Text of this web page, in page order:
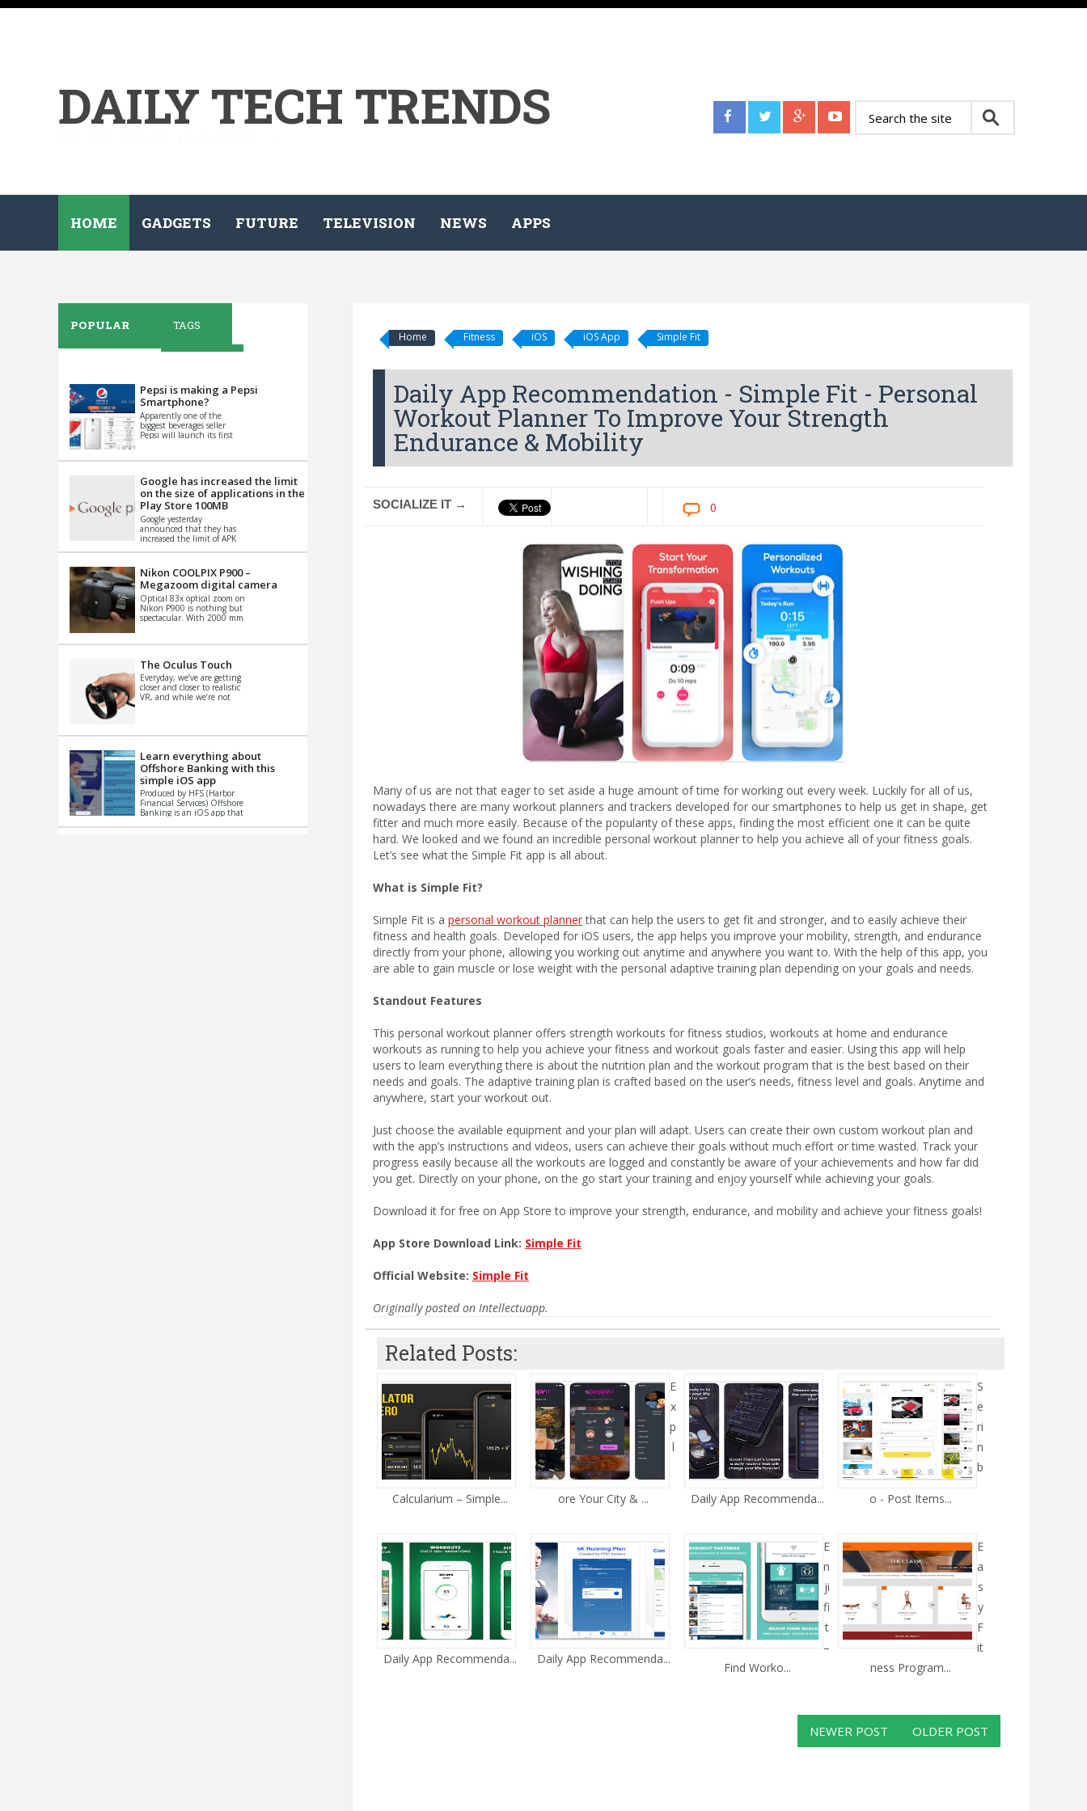
DAILY TECH TRENDS
HOME GADGETS FUTURE TELEVISION NEWS APPS
Home Fitness iOS iOS App Simple Fit
Daily App Recommendation - Simple Fit - Personal
Workout Planner To Improve Your Strength
Endurance & Mobility
SOCIALIZE IT → 0
Many of us are not that eager to set aside a huge amount of time for working out every week. Luckily for all of us,
nowadays there are many workout planners and trackers developed for our smartphones to help us get in shape, get
fitter and much more easily. Because of the popularity of these apps, finding the most efficient one it can be quite
hard. We looked and we found an incredible personal workout planner to help you achieve all of your fitness goals.
Let’s see what the Simple Fit app is all about.
What is Simple Fit?
Simple Fit is a personal workout plannerthat can help the users to get fit and stronger, and to easily achieve their
fitness and health goals. Developed for iOS users, the app helps you improve your mobility, strength, and endurance
directly from your phone, allowing you working out anytime and anywhere you want to. With the help of this app, you
are able to gain muscle or lose weight with the personal adaptive training plan depending on your goals and needs.
Standout Features
This personal workout planner offers strength workouts for fitness studios, workouts at home and endurance
workouts as running to help you achieve your fitness and workout goals faster and easier. Using this app will help
users to learn everything there is about the nutrition plan and the workout program that is the best based on their
needs and goals. The adaptive training plan is crafted based on the user’s needs, fitness level and goals. Anytime and
anywhere, start your workout out.
Just choose the available equipment and your plan will adapt. Users can create their own custom workout plan and
with the app’s instructions and videos, users can achieve their goals without much effort or time wasted. Track your
progress easily because all the workouts are logged and constantly be aware of your achievements and how far did
you get. Directly on your phone, on the go start your training and enjoy yourself while achieving your goals.
Download it for free on App Store to improve your strength, endurance, and mobility and achieve your fitness goals!
App Store Download Link: Simple Fit
Official Website: Simple Fit
Originally posted on Intellectuapp.
Related Posts:
Calcularium – Simple...
E
x
p
l
ore Your City & ... Daily App Recommenda...
S
e
ri
n
b
o - Post Items...
Daily App Recommenda... Daily App Recommenda...
E
n
ji
fi
t
–
Find Worko...
E
a
s
y
F
it
ness Program...
NEWER POST OLDER POST
POPULAR TAGS
Pepsi is making a Pepsi
Smartphone?
Apparently one of the
biggest beverages seller
Pepsi will launch its first
th...
Google has increased the limit
on the size of applications in the
Play Store 100MB
Google yesterday
announced that they has
increased the limit of APK
Basically it is...
Nikon COOLPIX P900 –
Megazoom digital camera
Optical 83x optical zoom on
Nikon P900 is nothing but
spectacular. With 2000 mm
impo...
The Oculus Touch
Everyday, we’ve are getting
closer and closer to realistic
VR, and while we’re not
Learn everything about
Offshore Banking with this
simple iOS app
Produced by HFS (Harbor
Financial Services) Offshore
Banking is an iOS app that